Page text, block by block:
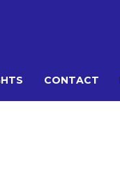
CONTACT